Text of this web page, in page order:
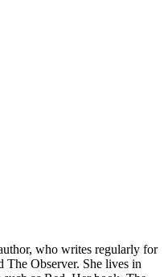
who writes regularly for
The Observer. She lives in